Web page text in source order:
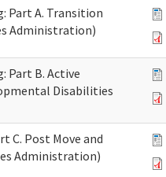
Part A. Transition
Administration)
Part B. Active
Disabilities
C. Post Move and
Administration)